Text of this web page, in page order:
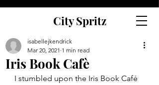
City Spritz
Iris Book Cafè
isabellejkendrick
Mar 20, 2021 1 min read
I stumbled upon the Iris Book Café